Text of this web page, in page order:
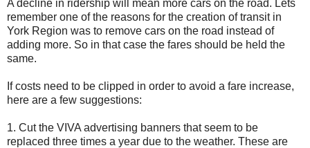
A decline in ridership will mean more cars on the road. Lets
remember one of the reasons for the creation of transit in
York Region was to remove cars on the road instead of
adding more. So in that case the fares should be held the
same.
If costs need to be clipped in order to avoid a fare increase,
here are a few suggestions:
1. Cut the VIVA advertising banners that seem to be
replaced three times a year due to the weather. These are